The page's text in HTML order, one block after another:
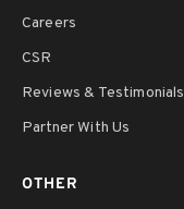
Careers
CSR
Reviews & Testimonials
Partner With Us
OTHER